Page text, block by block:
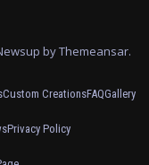
byThemeansar.
Custom CreationsFAQGallery
Privacy Policy